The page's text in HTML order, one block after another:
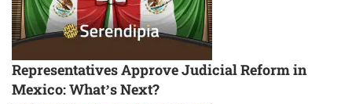
Representatives Approve Judicial Reform in
Mexico: What’s Next?